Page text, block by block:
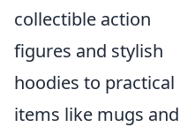
collectible action
figures and stylish
hoodies to practical
items like mugs and